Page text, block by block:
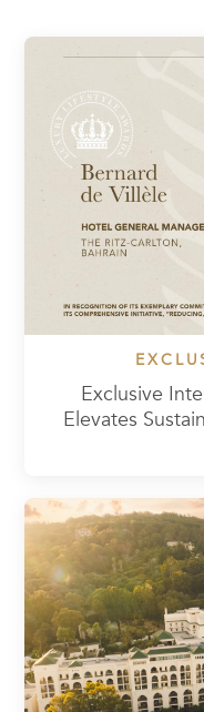
Exclusive
Elevates